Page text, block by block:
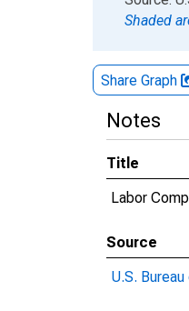
Shaded
Share Graph
Notes
Title
Labor
Source
U.S.